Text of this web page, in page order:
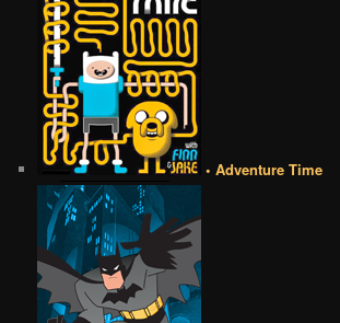
• Adventure Time